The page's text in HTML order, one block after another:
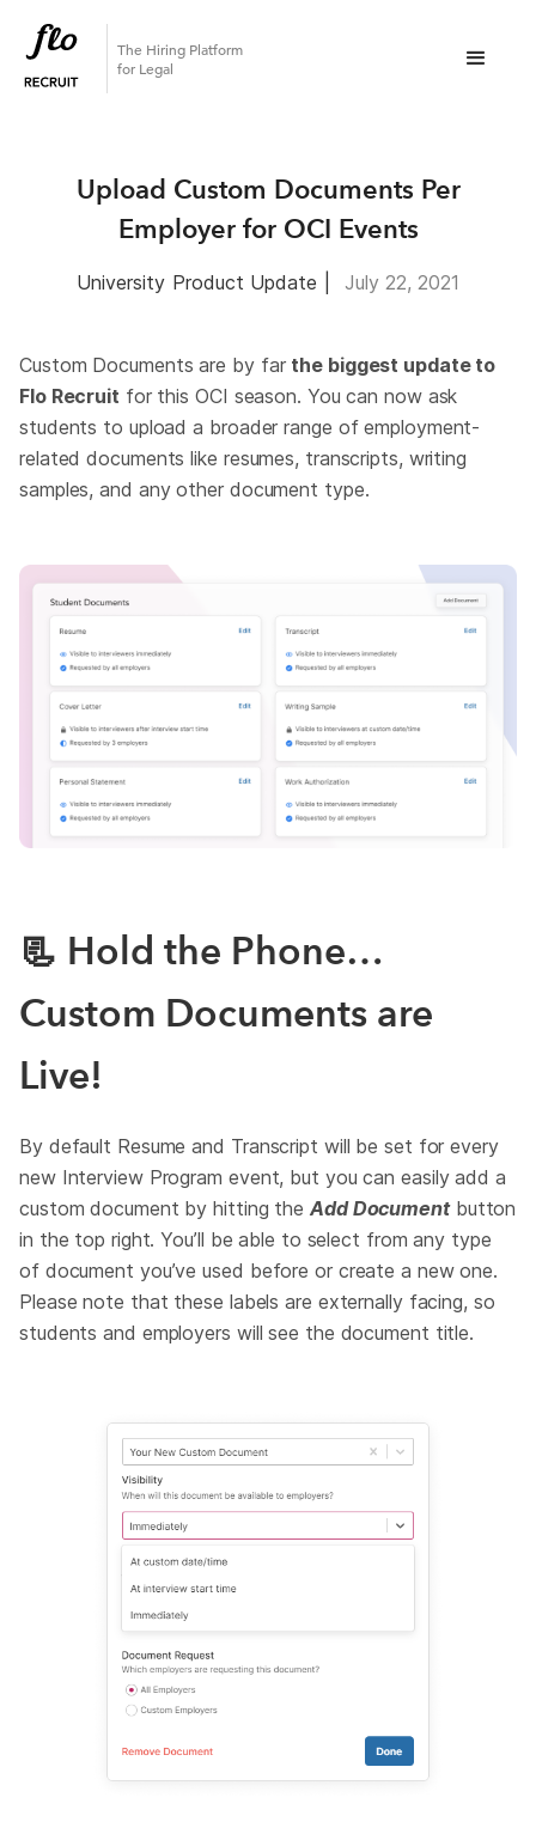
The Hiring Platform
for Legal
Upload Custom Documents Per
Employer for OCI Events
University Product Update July 22, 2021
Custom Documents are by far the biggest update to
Flo Recruit for this OCI season. You can now ask
students to upload a broader range of employment-
related documents like resumes, transcripts, writing
samples, and any other document type.
📃 Hold the Phone…
Custom Documents are
Live!
By default Resume and Transcript will be set for every
new Interview Program event, but you can easily add a
custom document by hitting theAdd Documentbutton
in the top right. You’ll be able to select from any type
of document you’ve used before or create a new one.
Please note that these labels are externally facing, so
students and employers will see the document title.